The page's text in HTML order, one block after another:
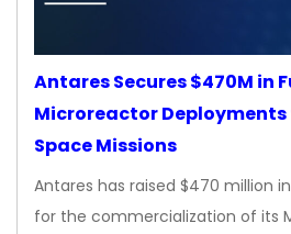
Antares Secures $470M in
Microreactor Deployments
Space Missions
Antares has raised $470 million
for the commercialization of its